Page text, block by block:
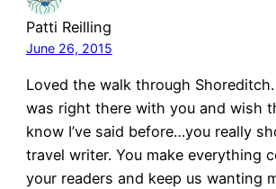
Patti Reilling
June 26, 2015
Loved the walk through
was right there with you and wish
know I’ve said before…you really
travel writer. You make everything
your readers and keep us wanting